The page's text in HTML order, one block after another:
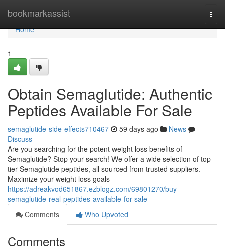
bookmarkassist
Home
Home
1
Obtain Semaglutide: Authentic
Peptides Available For Sale
semaglutide-side-effects710467 59 days ago
News
Discuss
Are you searching for the potent weight loss benefits of
Semaglutide? Stop your search! We offer a wide selection of top-
tier Semaglutide peptides, all sourced from trusted suppliers.
Maximize your weight loss goals
https://adreakvod651867.ezblogz.com/69801270/buy-
semaglutide-real-peptides-available-for-sale
Comments
Who Upvoted
Comments